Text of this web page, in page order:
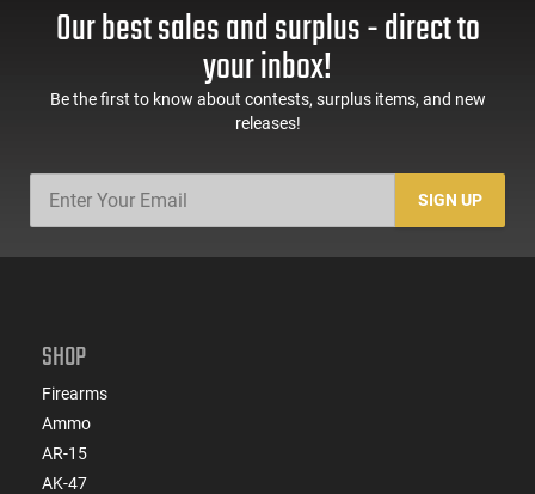
Our best sales and surplus - direct to
your inbox!
Be the first to know about contests, surplus items, and new
releases!
SIGN UP
SHOP
Firearms
Ammo
AR-15
AK-47